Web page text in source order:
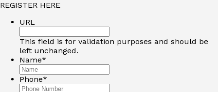
REGISTER HERE
URL
This field is for validation purposes and should be
left unchanged.
Name*
Phone*